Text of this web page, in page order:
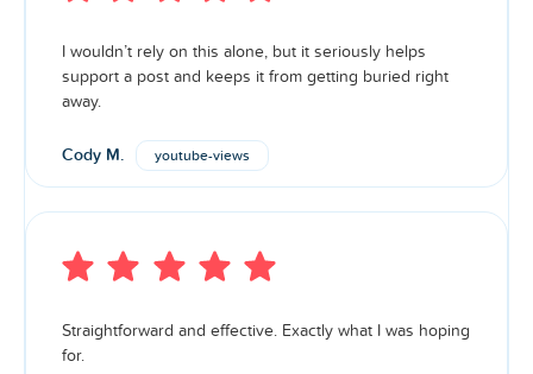
I wouldn’t rely on this alone, but it seriously helps
support a post and keeps it from getting buried right
away.
Cody M. youtube-views
Straightforward and effective. Exactly what I was hoping
for.